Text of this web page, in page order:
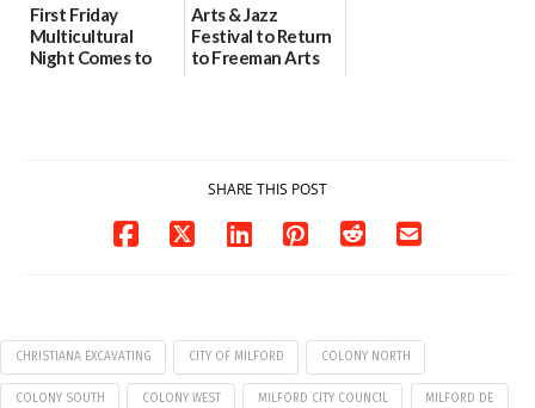
First Friday
Multicultural
Night Comes to
Arts & Jazz
Festival to Return
to Freeman Arts
SHARE THIS POST
CHRISTIANA EXCAVATING CITY OF MILFORD COLONY NORTH
COLONY SOUTH COLONY WEST MILFORD CITY COUNCIL MILFORD DE